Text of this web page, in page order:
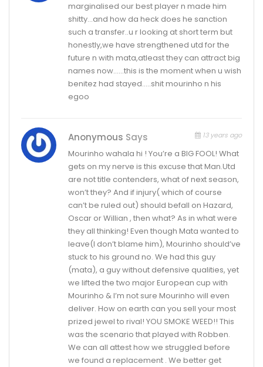
marginalised our best player n made him
shitty…and how da heck does he sanction
such a transfer..u r looking at short term but
honestly,we have strengthened utd for the
future n with mata,atleast they can attract big
names now……this is the moment when u wish
benitez had stayed…..shit mourinho n his
egoo
Anonymous Says 13 years ago
Mourinho wahala hi ! You’re a BIG FOOL! What
gets on my nerve is this excuse that Man.Utd
are not title contenders, what of next season,
won’t they? And if injury( which of course
can’t be ruled out) should befall on Hazard,
Oscar or Willian , then what? As in what were
they all thinking! Even though Mata wanted to
leave(I don’t blame him), Mourinho should’ve
stuck to his ground no. We had this guy
(mata), a guy without defensive qualities, yet
we lifted the two major European cup with
Mourinho & I’m not sure Mourinho will even
deliver. How on earth can you sell your most
prized jewel to rival! YOU SMOKE WEED!! This
was the scenario that played with Robben.
We can all attest how we struggled before
we found a replacement . We better get